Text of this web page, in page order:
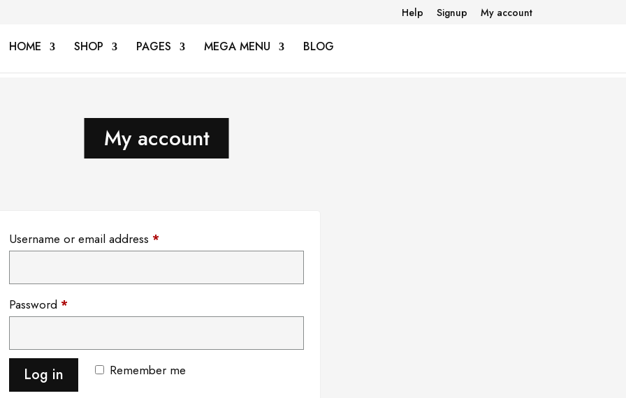
Help Signup My account
HOME SHOP PAGES MEGA MENU BLOG
My account
Username or email address *
Password *
Remember me
Log in